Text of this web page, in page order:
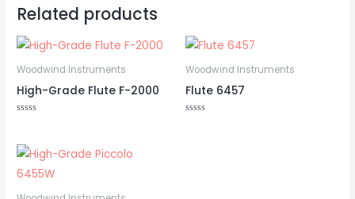
Related products
Woodwind Instruments
High-Grade Flute F-2000
of
5
Woodwind Instruments
Flute 6457